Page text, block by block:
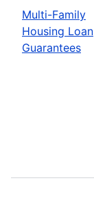
Multi-Family
Housing Loan
Guarantees